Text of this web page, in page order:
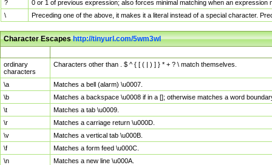
?
0 or 1 of previous expression; also forces minimal matching when an
\
Preceding one of the above, it makes it a literal instead of a special character.
Character Escapeshttp://tinyurl.com/5wm3wl
ordinary
characters
Characters other than . $ ^ { [ ( | ) ] } * + ? \ match themselves.
\a
Matches a bell (alarm) \u0007.
\b
Matches a backspace \u0008 if in a []; otherwise matches a word
\t
Matches a tab \u0009.
\r
Matches a carriage return \u000D.
\v
Matches a vertical tab \u000B.
\f
Matches a form feed \u000C.
\n
Matches a new line \u000A.